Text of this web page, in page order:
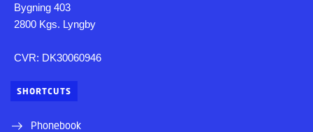
Bygning 403
2800 Kgs. Lyngby
CVR: DK30060946
SHORTCUTS
Phonebook